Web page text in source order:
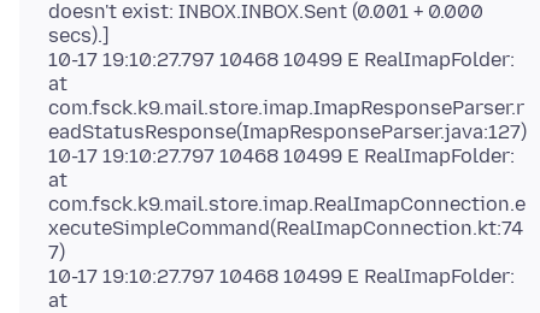
doesn't exist: INBOX.INBOX.Sent (0.001 + 0.000
secs).]
10-17 19:10:27.797 10468 10499 E RealImapFolder:
at
com.fsck.k9.mail.store.imap.ImapResponseParser.r
eadStatusResponse(ImapResponseParser.java:127)
10-17 19:10:27.797 10468 10499 E RealImapFolder:
at
com.fsck.k9.mail.store.imap.RealImapConnection.e
xecuteSimpleCommand(RealImapConnection.kt:74
7)
10-17 19:10:27.797 10468 10499 E RealImapFolder:
at